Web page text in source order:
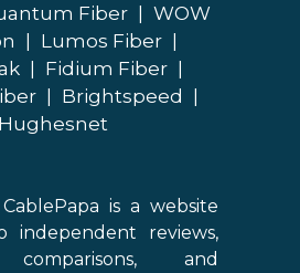
Fiber | WOW
| Lumos Fiber |
| Fidium Fiber |
| Brightspeed |
Hughesnet
CablePapa is a website
independent reviews,
comparisons, and